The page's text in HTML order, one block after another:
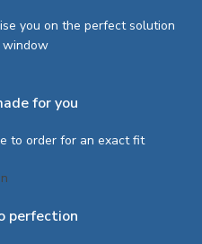
you on the perfect solution
for you
to order for an exact fit
perfection